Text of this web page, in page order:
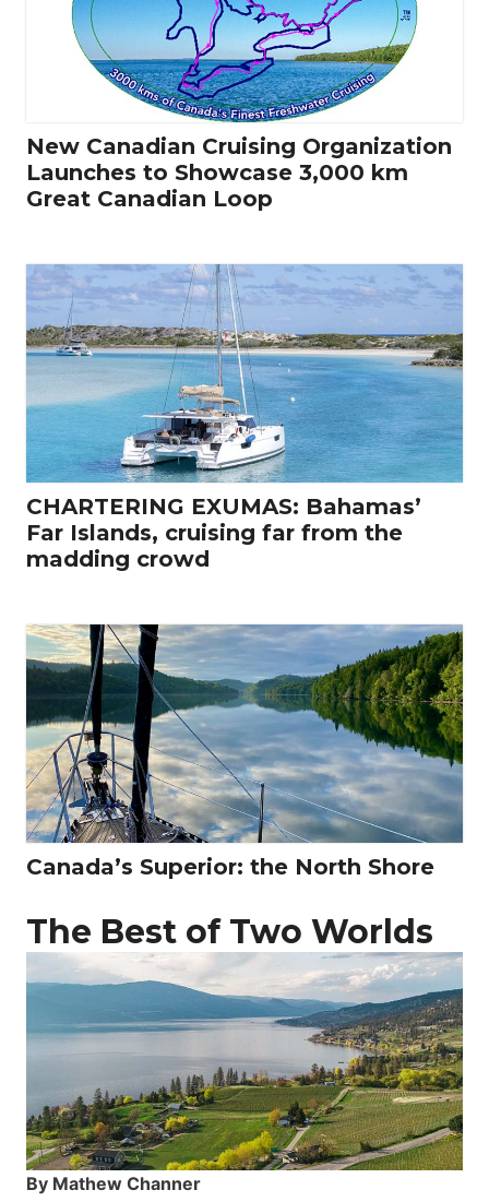
New Canadian Cruising Organization
Launches to Showcase 3,000 km
Great Canadian Loop
CHARTERING EXUMAS: Bahamas’
Far Islands, cruising far from the
madding crowd
Canada’s Superior: the North Shore
The Best of Two Worlds
By Mathew Channer